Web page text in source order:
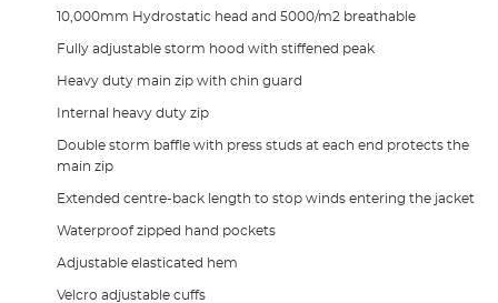
10,000mm Hydrostatic head and 5000/m2 breathable
Fully adjustable storm hood with stiffened peak
Heavy duty main zip with chin guard
Internal heavy duty zip
Double storm baffle with press studs at each end protects the
main zip
Extended centre-back length to stop winds entering the jacket
Waterproof zipped hand pockets
Adjustable elasticated hem
Velcro adjustable cuffs